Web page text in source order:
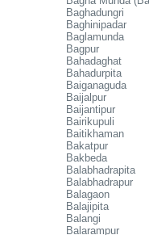
Baghadungri
Baghinipadar
Baglamunda
Bagpur
Bahadaghat
Bahadurpita
Baiganaguda
Baijalpur
Baijantipur
Bairikupuli
Baitikhaman
Bakatpur
Bakbeda
Balabhadrapita
Balabhadrapur
Balagaon
Balajipita
Balangi
Balarampur